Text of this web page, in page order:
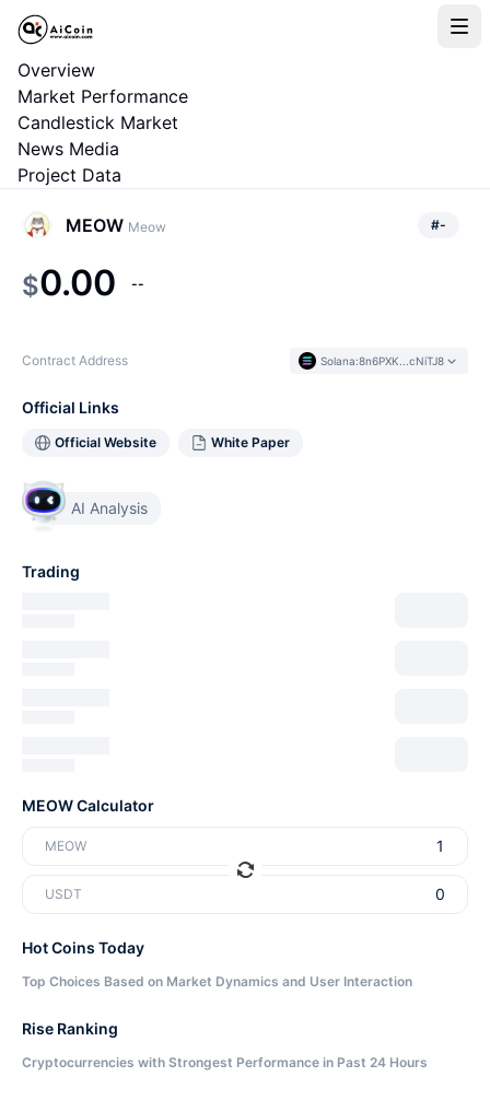
Overview
Market Performance
Candlestick Market
News Media
Project Data
MEOW Meow #-
$0.00 --
Contract Address Solana:8n6PXK...cNiTJ8
Official Links
Official Website White Paper
AI Analysis
Trading
MEOW Calculator
MEOW
USDT
Hot Coins Today
Top Choices Based on Market Dynamics and User Interaction
Rise Ranking
Cryptocurrencies with Strongest Performance in Past 24 Hours